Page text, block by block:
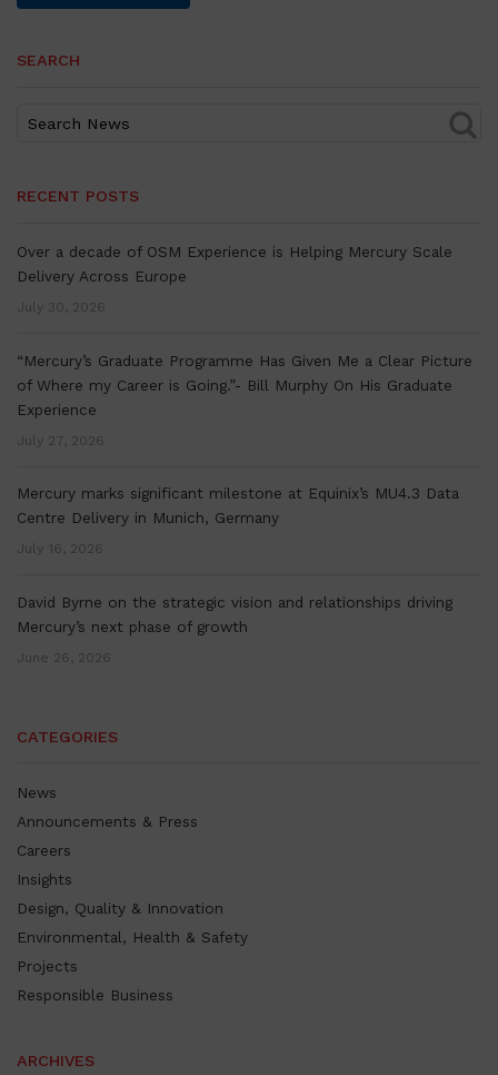
SEARCH
RECENT POSTS
Over a decade of OSM Experience is Helping Mercury Scale
Delivery Across Europe
July 30, 2026
“Mercury’s Graduate Programme Has Given Me a Clear Picture
of Where my Career is Going.”- Bill Murphy On His Graduate
Experience
July 27, 2026
Mercury marks significant milestone at Equinix’s MU4.3 Data
Centre Delivery in Munich, Germany
July 16, 2026
David Byrne on the strategic vision and relationships driving
Mercury’s next phase of growth
June 26, 2026
CATEGORIES
News
Announcements & Press
Careers
Insights
Design, Quality & Innovation
Environmental, Health & Safety
Projects
Responsible Business
ARCHIVES